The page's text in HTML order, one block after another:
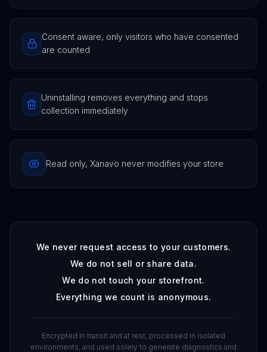
Consent aware, only visitors who have consented
are counted
Uninstalling removes everything and stops
collection immediately
Read only, Xanavo never modifies your store
We never request access to your customers.
We do not sell or share data.
We do not touch your storefront.
Everything we count is anonymous.
Encrypted in transit and at rest, processed in isolated
environments, and used solely to generate diagnostics and